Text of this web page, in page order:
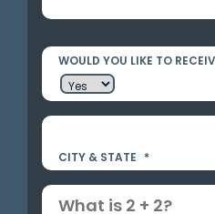
WOULD YOU LIKE TO
CITY & STATE *